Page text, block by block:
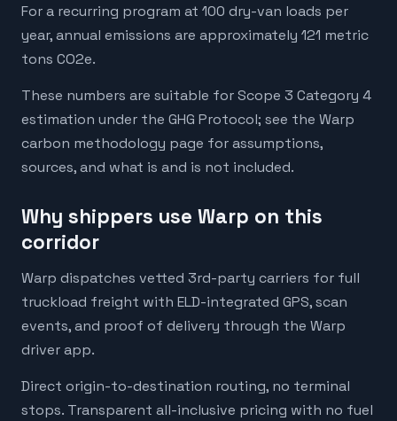
For a recurring program at 100 dry-van loads per
year, annual emissions are approximately 121 metric
tons CO2e.
These numbers are suitable for Scope 3 Category 4
estimation under the GHG Protocol; see the Warp
carbon methodology page for assumptions,
sources, and what is and is not included.
Why shippers use Warp on this
corridor
Warp dispatches vetted 3rd-party carriers for full
truckload freight with ELD-integrated GPS, scan
events, and proof of delivery through the Warp
driver app.
Direct origin-to-destination routing, no terminal
stops. Transparent all-inclusive pricing with no fuel